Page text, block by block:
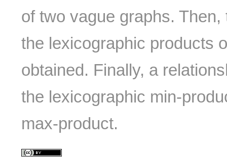
of two vague graphs.
the lexicographic products
obtained. Finally, a
the lexicographic min-
max-product.